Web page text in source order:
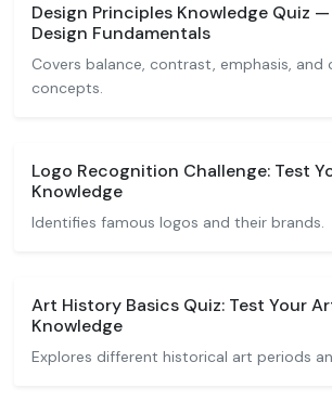
Design Principles Knowledge Quiz
Design Fundamentals
Covers balance, contrast, emphasis, and
concepts.
Logo Recognition Challenge: Test
Knowledge
Identifies famous logos and their brands.
Art History Basics Quiz: Test Your
Knowledge
Explores different historical art periods